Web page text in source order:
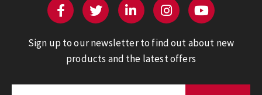
Sign up to our newsletter to find out about new
products and the latest offers